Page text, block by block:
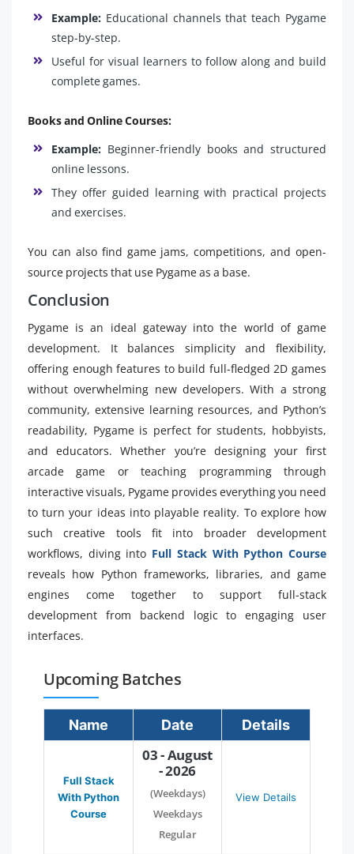
Example: Educational channels that teach Pygame
step-by-step.
Useful for visual learners to follow along and build
complete games.
Books and Online Courses:
Example: Beginner-friendly books and structured
online lessons.
They offer guided learning with practical projects
and exercises.
You can also find game jams, competitions, and open-
source projects that use Pygame as a base.
Conclusion
Pygame is an ideal gateway into the world of game
development. It balances simplicity and flexibility,
offering enough features to build full-fledged 2D games
without overwhelming new developers. With a strong
community, extensive learning resources, and Python’s
readability, Pygame is perfect for students, hobbyists,
and educators. Whether you’re designing your first
arcade game or teaching programming through
interactive visuals, Pygame provides everything you need
to turn your ideas into playable reality. To explore how
such creative tools fit into broader development
workflows, diving into Full Stack With Python Course
reveals how Python frameworks, libraries, and game
engines come together to support full-stack
development from backend logic to engaging user
interfaces.
Upcoming Batches
Name Date Details
Full Stack
With Python
Course
03 - August
- 2026
(Weekdays)
Weekdays
Regular
View Details